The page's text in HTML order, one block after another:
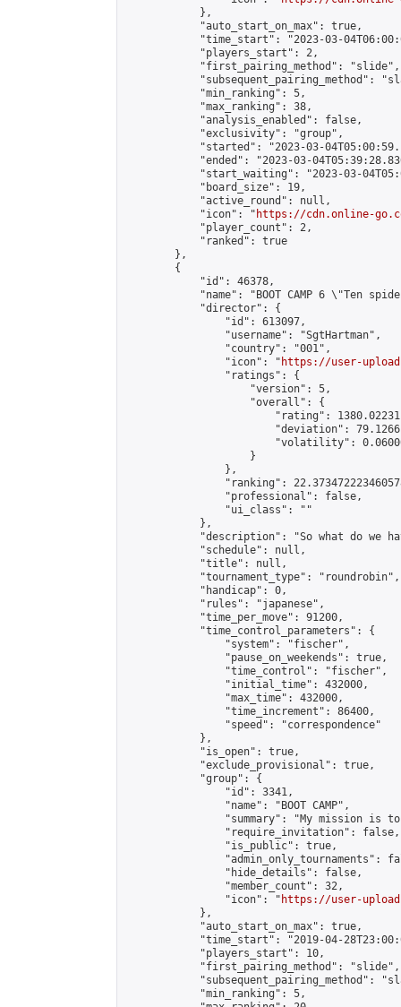
            },
            "auto_start_on_max": true,
"time_start": "2023-03-
            "players_start": 2,
            "first_pairing_method": "slide",
"subsequent_pairing_method":
            "min_ranking": 5,
            "max_ranking": 38,
            "analysis_enabled": false,
            "exclusivity": "group",
"started": "2023-03-
"ended": "2023-03-
"start_waiting": "2023-03-
            "board_size": 19,
            "active_round": null,
            "icon": "
https://cdn.online-
            "player_count": 2,
            "ranked": true
        },
        {
            "id": 46378,
"name": "BOOT CAMP 6 \"Ten
            "director": {
                "id": 613097,
                "username": "SgtHartman",
                "country": "001",
                "icon": "
https://user-
                "ratings": {
                    "version": 5,
                    "overall": {
"rating":
"deviation":
"volatility":
                    }
                },
"ranking":
                "professional": false,
                "ui_class": ""
            },
"description": "So what do we
            "schedule": null,
            "title": null,
            "tournament_type": "roundrobin",
            "handicap": 0,
            "rules": "japanese",
            "time_per_move": 91200,
            "time_control_parameters": {
                "system": "fischer",
                "pause_on_weekends": true,
                "time_control": "fischer",
                "initial_time": 432000,
                "max_time": 432000,
                "time_increment": 86400,
                "speed": "correspondence"
            },
            "is_open": true,
            "exclude_provisional": true,
            "group": {
                "id": 3341,
                "name": "BOOT CAMP",
"summary": "My mission is
                "require_invitation": false,
                "is_public": true,
"admin_only_tournaments":
                "hide_details": false,
                "member_count": 32,
                "icon": "
https://user-
            },
            "auto_start_on_max": true,
"time_start": "2019-04-
            "players_start": 10,
            "first_pairing_method": "slide",
"subsequent_pairing_method":
            "min_ranking": 5,